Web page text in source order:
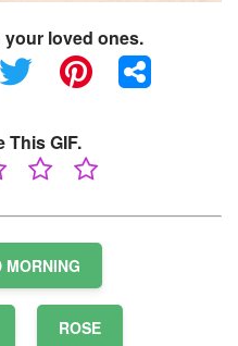
your loved ones.
This GIF.
MORNING
ROSE